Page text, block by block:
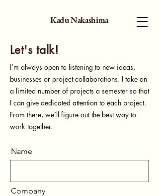
Kadu Nakashima
Let's talk!
I’m always open to listening to new ideas,
businesses or project collaborations. I take on
a limited number of projects a semester so that
I can give dedicated attention to each project.
From there, we’ll figure out the best way to
work together.
Name
Company